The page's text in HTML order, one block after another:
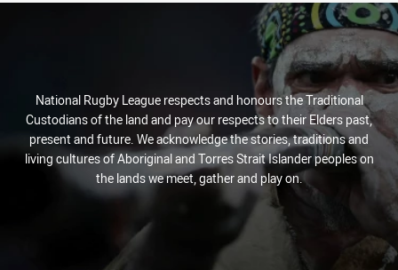
National Rugby League respects and honours the Traditional
Custodians of the land and pay our respects to their Elders past,
present and future. We acknowledge the stories, traditions and
living cultures of Aboriginal and Torres Strait Islander peoples on
the lands we meet, gather and play on.